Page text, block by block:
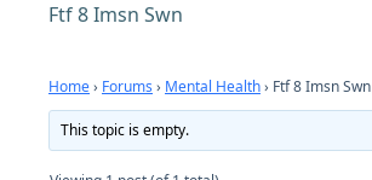
Ftf 8 Imsn Swn
Home› Forums › Mental Health› Ftf 8 Imsn Swn
This topic is empty.